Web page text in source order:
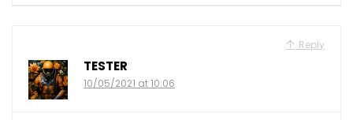
Reply
TESTER
10/05/2021 at 10:06